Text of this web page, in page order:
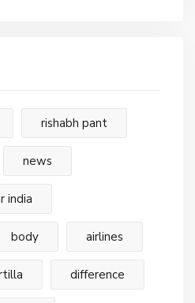
rishabh pant
news
india
body airlines
difference